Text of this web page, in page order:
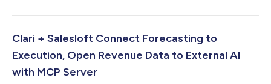
drives revenue and the AI platform that powers it. The
December 2025 merger. As Clari + Salesloft moves from
Clari + Salesloft Connect Forecasting to
Execution, Open Revenue Data to External AI
with MCP Server